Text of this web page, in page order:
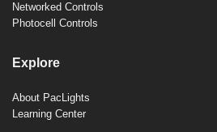
Networked Controls
Photocell Controls
Explore
About PacLights
Learning Center